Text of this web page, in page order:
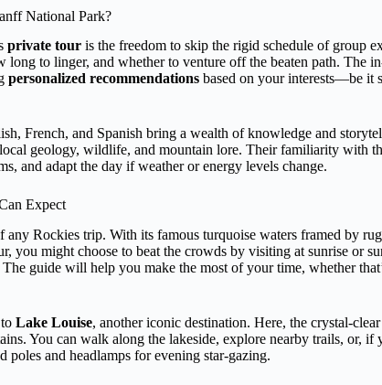
National Park?
private tour is the freedom to skip the rigid schedule of group
to linger, and whether to venture off the beaten path. The
personalized recommendations based on your interests—be it
French, and Spanish bring a wealth of knowledge and
geology, wildlife, and mountain lore. Their familiarity with
and adapt the day if weather or energy levels change.
Expect
any Rockies trip. With its famous turquoise waters framed by
you might choose to beat the crowds by visiting at sunrise or
guide will help you make the most of your time, whether
Lake Louise, another iconic destination. Here, the crystal-clear
You can walk along the lakeside, explore nearby trails, or, if
poles and headlamps for evening star-gazing.